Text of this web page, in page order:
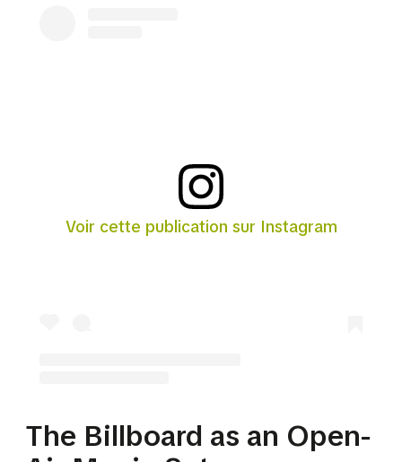
Voir cette publication sur Instagram
The Billboard as an Open-